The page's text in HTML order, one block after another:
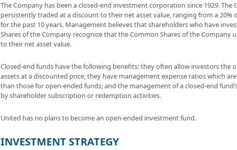
The Company has been a closed-end investment corporation since 1929. The
persistently traded at a discount to their net asset value, ranging from a 20%
for the past 10 years. Management believes that shareholders who have
Shares of the Company recognize that the Common Shares of the Company
to their net asset value.
Closed-end funds have the following benefits: they often allow investors the
assets at a discounted price; they have management expense ratios which
than those for open-ended funds; and the management of a closed-end
by shareholder subscription or redemption activities.
United has no plans to become an open-ended investment fund.
INVESTMENT STRATEGY